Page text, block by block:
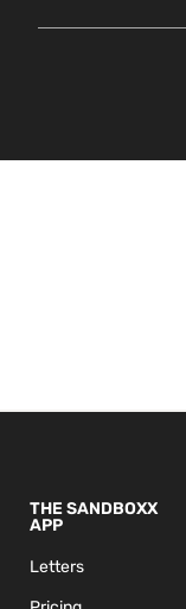
THE SANDBOXX
APP
Letters